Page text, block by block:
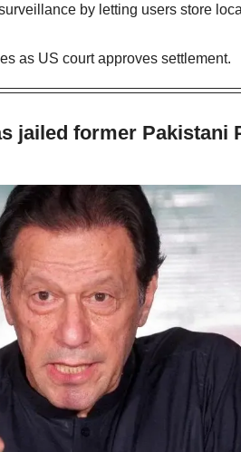
by letting users store
as US court approves settlement.
jailed former Pakistani